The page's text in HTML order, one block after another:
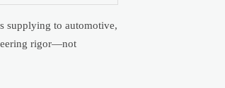
supplying to automotive,
rigor—not